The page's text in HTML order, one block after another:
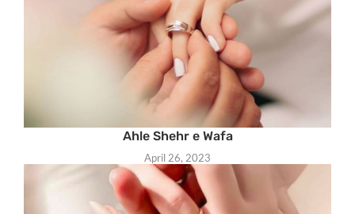
Ahle Shehr e Wafa
April 26, 2023